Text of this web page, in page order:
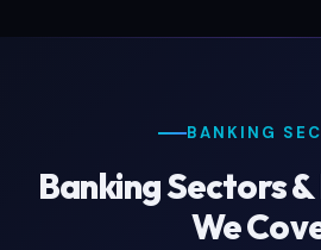
BANKING
Banking Sectors
We